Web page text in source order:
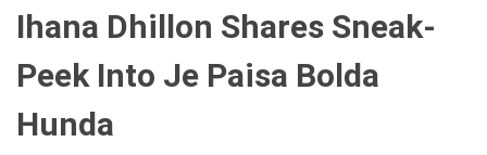
Ihana Dhillon Shares Sneak-
Peek Into Je Paisa Bolda
Hunda